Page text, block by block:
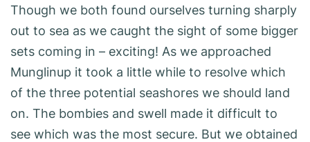
Though we both found ourselves turning sharply
out to sea as we caught the sight of some bigger
sets coming in – exciting! As we approached
Munglinup it took a little while to resolve which
of the three potential seashores we should land
on. The bombies and swell made it difficult to
see which was the most secure. But we obtained